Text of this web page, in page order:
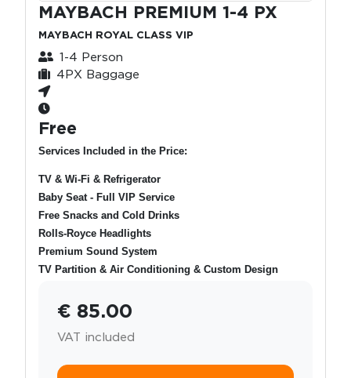
MAYBACH PREMIUM 1-4 PX
MAYBACH ROYAL CLASS VIP
1-4 Person
4PX Baggage
Free
Services Included in the Price:
TV & Wi-Fi & Refrigerator
Baby Seat - Full VIP Service
Free Snacks and Cold Drinks
Rolls-Royce Headlights
Premium Sound System
TV Partition & Air Conditioning & Custom Design
€ 85.00
VAT included